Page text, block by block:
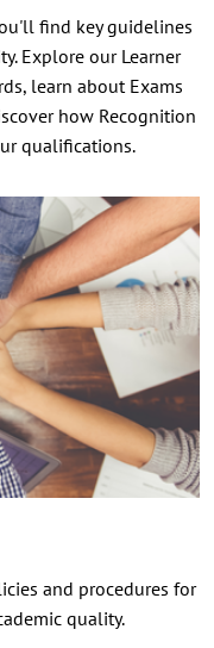
find key guidelines
Explore our Learner
learn about Exams
how Recognition
qualifications.
and procedures for
quality.